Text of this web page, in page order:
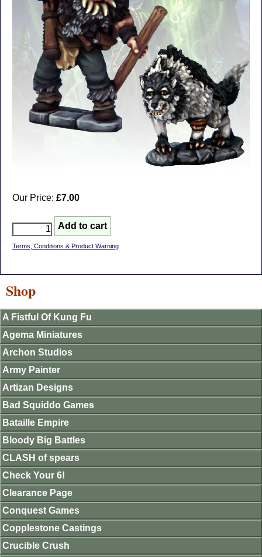
Our Price: £7.00
Terms, Conditions & Product Warning
Shop
A Fistful Of Kung Fu
Agema Miniatures
Archon Studios
Army Painter
Artizan Designs
Bad Squiddo Games
Bataille Empire
Bloody Big Battles
CLASH of spears
Check Your 6!
Clearance Page
Conquest Games
Copplestone Castings
Crucible Crush